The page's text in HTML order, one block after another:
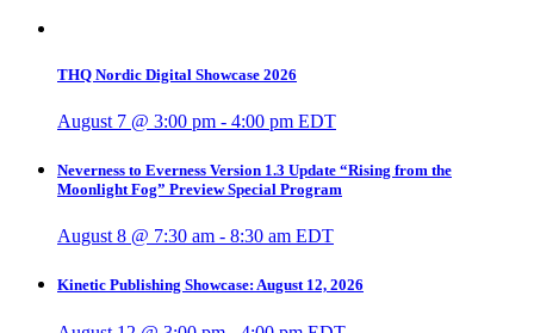
THQ Nordic Digital Showcase 2026
August 7 @ 3:00 pm - 4:00 pm EDT
Neverness to Everness Version 1.3 Update “Rising from the
Moonlight Fog” Preview Special Program
August 8 @ 7:30 am - 8:30 am EDT
Kinetic Publishing Showcase: August 12, 2026